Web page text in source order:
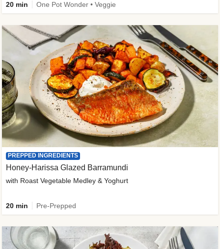
20 min One Pot Wonder • Veggie
PREPPED INGREDIENTS
Honey-Harissa Glazed Barramundi
with Roast Vegetable Medley & Yoghurt
20 min Pre-Prepped